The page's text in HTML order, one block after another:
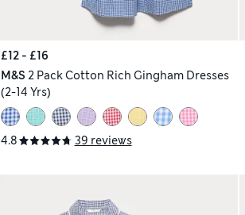
£12 - £16
M&S 2 Pack Cotton Rich Gingham Dresses
(2-14 Yrs)
4.8 39 reviews